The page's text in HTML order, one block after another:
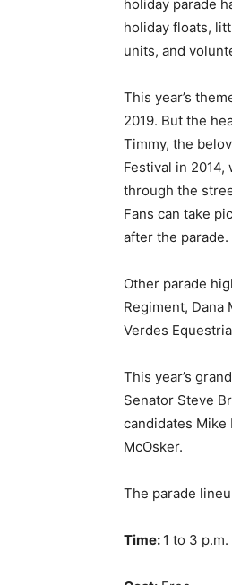
holiday parade
holiday floats,
units, and
This year’s
2019. But the
Timmy, the
Festival in
through the
Fans can take
after the parade.
Other parade
Regiment, Dana
Verdes
This year’s
Senator Steve
candidates Mike
McOsker.
The parade
Time: 1 to 3 p.m.